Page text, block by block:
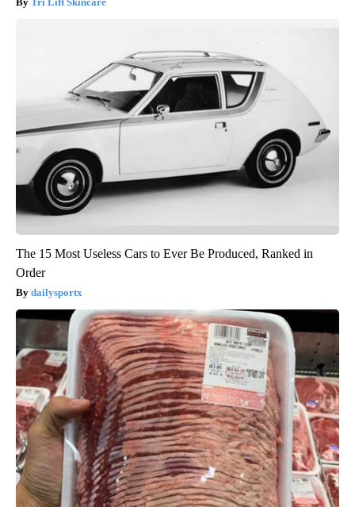
The 15 Most Useless Cars to Ever Be Produced, Ranked in
Order
dailysportx